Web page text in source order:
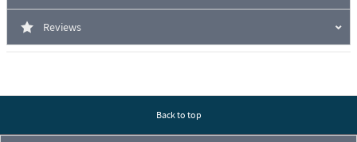
Reviews
Back to top